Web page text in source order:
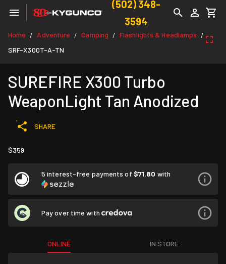
(502) 348-
3594
Home / Adventure / Camping / Flashlights & Headlamps /
SRF-X300T-A-TN
SUREFIRE X300 Turbo
WeaponLight Tan Anodized
SHARE
$359
5 interest-free payments of $71.80 with
Pay over time with
ONLINE IN STORE